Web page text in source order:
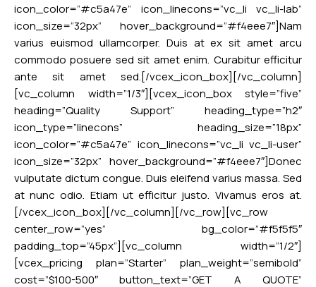
icon_color=”#c5a47e” icon_linecons=”vc_li vc_li-lab”
icon_size=”32px” hover_background=”#f4eee7″]Nam
varius euismod ullamcorper. Duis at ex sit amet arcu
commodo posuere sed sit amet enim. Curabitur efficitur
ante sit amet sed.[/vcex_icon_box][/vc_column]
[vc_column width=”1/3″][vcex_icon_box style=”five”
heading=”Quality Support” heading_type=”h2″
icon_type=”linecons” heading_size=”18px”
icon_color=”#c5a47e” icon_linecons=”vc_li vc_li-user”
icon_size=”32px” hover_background=”#f4eee7″]Donec
vulputate dictum congue. Duis eleifend varius massa. Sed
at nunc odio. Etiam ut efficitur justo. Vivamus eros at.
[/vcex_icon_box][/vc_column][/vc_row][vc_row
center_row=”yes” bg_color=”#f5f5f5″
padding_top=”45px”][vc_column width=”1/2″]
[vcex_pricing plan=”Starter” plan_weight=”semibold”
cost=”$100-500″ button_text=”GET A QUOTE”